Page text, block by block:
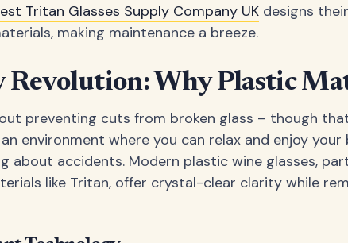
Tritan Glasses Supply Company UK designs
making maintenance a breeze.
Revolution: Why Plastic
preventing cuts from broken glass – though
environment where you can relax and enjoy
about accidents. Modern plastic wine glasses,
like Tritan, offer crystal-clear clarity while